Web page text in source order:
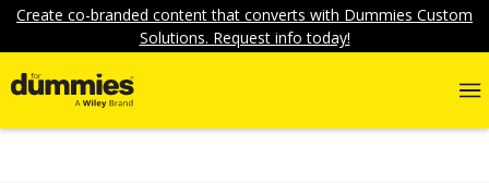
Create co-branded content that converts with Dummies Custom
Solutions. Request info today!